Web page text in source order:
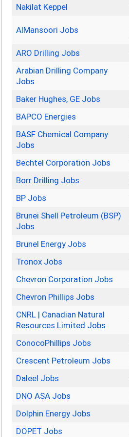
Nakilat Keppel
AlMansoori Jobs
ARO Drilling Jobs
Arabian Drilling Company
Jobs
Baker Hughes, GE Jobs
BAPCO Energies
BASF Chemical Company
Jobs
Bechtel Corporation Jobs
Borr Drilling Jobs
BP Jobs
Brunei Shell Petroleum (BSP)
Jobs
Brunel Energy Jobs
Tronox Jobs
Chevron Corporation Jobs
Chevron Phillips Jobs
CNRL | Canadian Natural
Resources Limited Jobs
ConocoPhillips Jobs
Crescent Petroleum Jobs
Daleel Jobs
DNO ASA Jobs
Dolphin Energy Jobs
DOPET Jobs